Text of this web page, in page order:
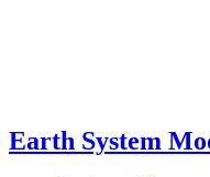
Earth System